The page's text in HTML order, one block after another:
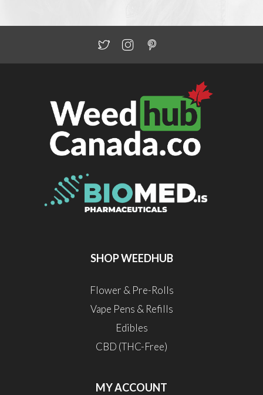
SHOP WEEDHUB
Flower & Pre-Rolls
Vape Pens & Refills
Edibles
CBD (THC-Free)
MY ACCOUNT